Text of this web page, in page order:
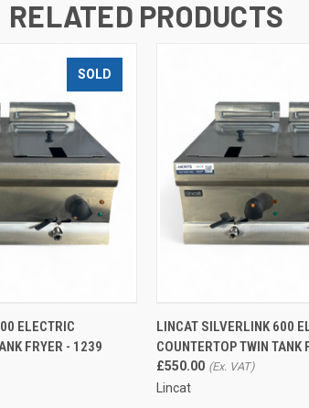
RELATED PRODUCTS
SOLD
ELECTRIC
FRYER - 1239
LINCAT SILVERLINK 600
COUNTERTOP TWIN TANK
£550.00
Lincat